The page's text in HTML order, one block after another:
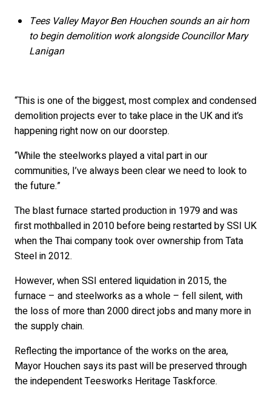
Tees Valley Mayor Ben Houchen sounds an air horn
to begin demolition work alongside Councillor Mary
Lanigan
“This is one of the biggest, most complex and condensed
demolition projects ever to take place in the UK and it’s
happening right now on our doorstep.
“While the steelworks played a vital part in our
communities, I’ve always been clear we need to look to
the future.”
The blast furnace started production in 1979 and was
first mothballed in 2010 before being restarted by SSI UK
when the Thai company took over ownership from Tata
Steel in 2012.
However, when SSI entered liquidation in 2015, the
furnace – and steelworks as a whole – fell silent, with
the loss of more than 2000 direct jobs and many more in
the supply chain.
Reflecting the importance of the works on the area,
Mayor Houchen says its past will be preserved through
the independent Teesworks Heritage Taskforce.